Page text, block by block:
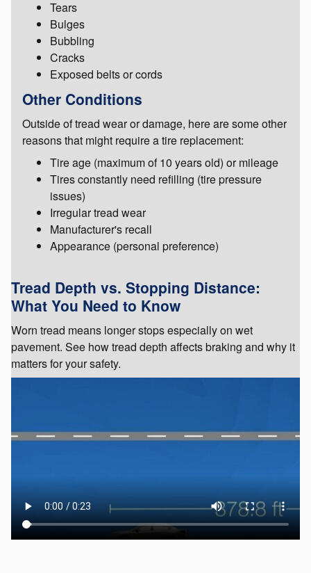
Tears
Bulges
Bubbling
Cracks
Exposed belts or cords
Other Conditions
Outside of tread wear or damage, here are some other
reasons that might require a tire replacement:
Tire age (maximum of 10 years old) or mileage
Tires constantly need refilling (tire pressure
issues)
Irregular tread wear
Manufacturer's recall
Appearance (personal preference)
Tread Depth vs. Stopping Distance:
What You Need to Know
Worn tread means longer stops especially on wet
pavement. See how tread depth affects braking and why it
matters for your safety.